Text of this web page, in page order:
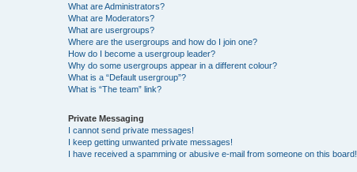
What are Administrators?
What are Moderators?
What are usergroups?
Where are the usergroups and how do I join one?
How do I become a usergroup leader?
Why do some usergroups appear in a different colour?
What is a “Default usergroup”?
What is “The team” link?
Private Messaging
I cannot send private messages!
I keep getting unwanted private messages!
I have received a spamming or abusive e-mail from someone on this board!